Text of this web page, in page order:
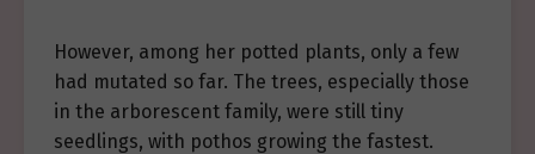
However, among her potted plants, only a few
had mutated so far. The trees, especially those
in the arborescent family, were still tiny
seedlings, with pothos growing the fastest.